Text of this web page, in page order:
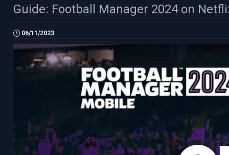
Guide: Football Manager 2024 on
06/11/2023